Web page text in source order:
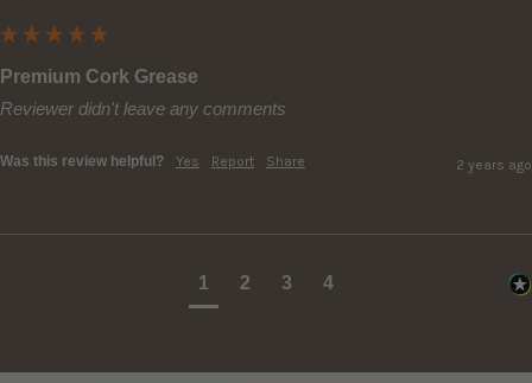
Premium Cork Grease
Reviewer didn't leave any comments
Was this review helpful? Yes Report Share 2 years ago
1 2 3 4